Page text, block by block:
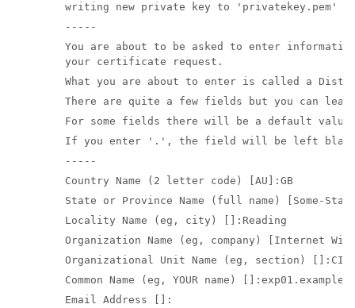
writing new private key to 'privatekey.pem'
-----
You are about to be asked to enter
your certificate request.
What you are about to enter is called a
There are quite a few fields but you can leave
For some fields there will be a default
If you enter '.', the field will be left
-----
Country Name (2 letter code) [AU]:GB
State or Province Name (full name) [Some-
Locality Name (eg, city) []:Reading
Organization Name (eg, company) [Internet
Organizational Unit Name (eg, section)
Common Name (eg, YOUR name)
Email Address []: